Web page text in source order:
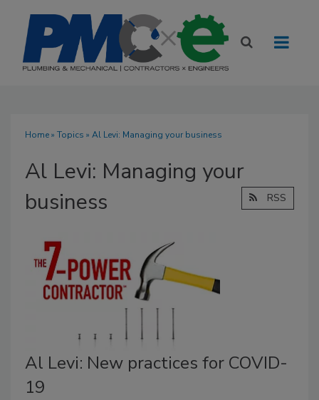
Home» Topics » Al Levi: Managing your business
Al Levi: Managing your
business
RSS
Al Levi: New practices for COVID-
19